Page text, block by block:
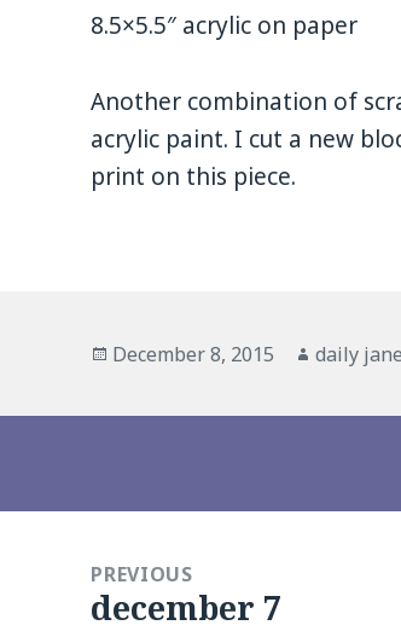
8.5×5.5″ acrylic on paper
Another combination of
acrylic paint. I cut a new
print on this piece.
Posted
December 8, 2015 Author
daily jane
navigationPREVIOUS
Previous
december 7